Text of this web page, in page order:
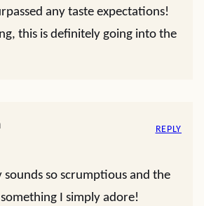
any taste expectations!
this is definitely going into the
sounds so scrumptious and the
I simply adore!
REPLY